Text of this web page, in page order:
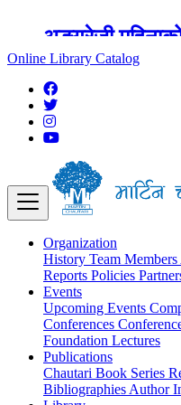
अङ्ग्रेजी
शुक्रबार मार्टिन
बन्द रहने छ ।
Online Library Catalog
Organization
History Team Members
Reports Policies
Events
Upcoming Events
Conferences
Foundation Lectures
Publications
Chautari Book Series
Bibliographies Author